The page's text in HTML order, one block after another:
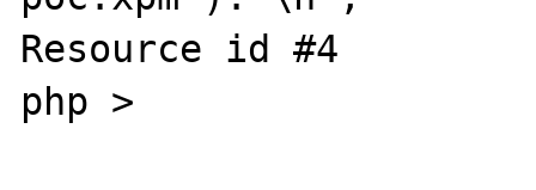
Resource id #4
php >